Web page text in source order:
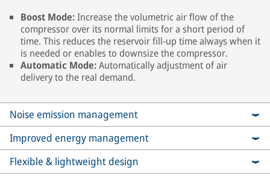
Boost Mode:Increase the volumetric air flow of the
compressor over its normal limits for a short period of
time. This reduces the reservoir fill-up time always when it
is needed or enables to downsize the compressor.
Automatic Mode:Automatically adjustment of air
delivery to the real demand.
Noise emission management
Improved energy management
Flexible & lightweight design